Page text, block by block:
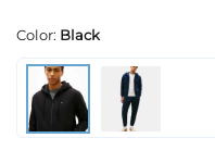
Color: Black